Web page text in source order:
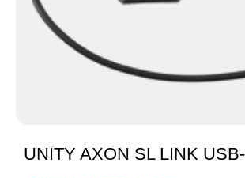
UNITY AXON SL LINK